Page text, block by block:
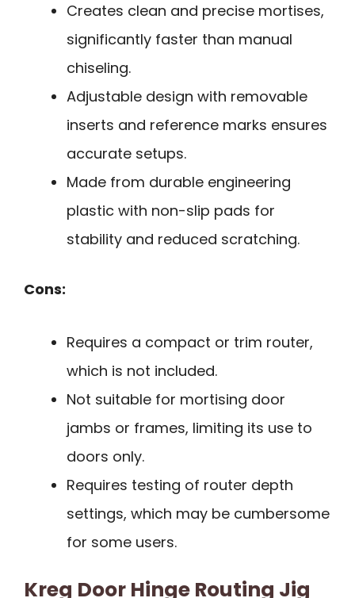
Creates clean and precise mortises,
significantly faster than manual
chiseling.
Adjustable design with removable
inserts and reference marks ensures
accurate setups.
Made from durable engineering
plastic with non-slip pads for
stability and reduced scratching.
Cons:
Requires a compact or trim router,
which is not included.
Not suitable for mortising door
jambs or frames, limiting its use to
doors only.
Requires testing of router depth
settings, which may be cumbersome
for some users.
Kreg Door Hinge Routing Jig